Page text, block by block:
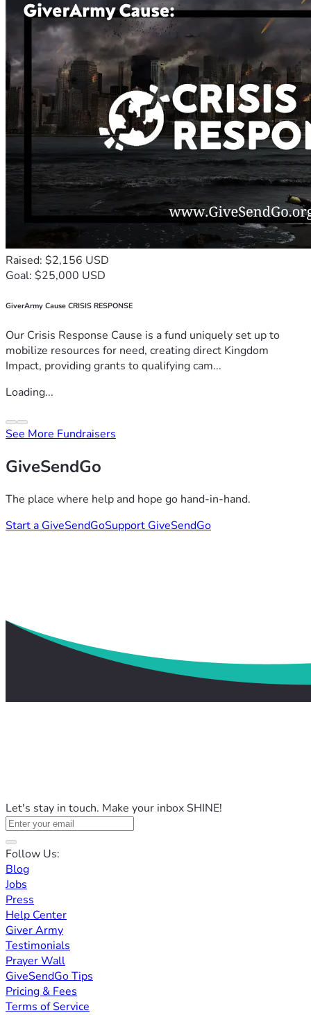
Raised: $2,156 USD
Goal: $25,000 USD
GiverArmy Cause CRISIS RESPONSE
Our Crisis Response Cause is a fund uniquely set up to
mobilize resources for need, creating direct Kingdom
Impact, providing grants to qualifying cam...
Loading...
See More Fundraisers
GiveSendGo
The place where help and hope go hand-in-hand.
Start a GiveSendGoSupport GiveSendGo
Let's stay in touch. Make your inbox SHINE!
Follow Us:
Blog
Jobs
Press
Help Center
Giver Army
Testimonials
Prayer Wall
GiveSendGo Tips
Pricing & Fees
Terms of Service